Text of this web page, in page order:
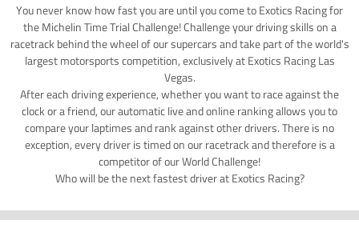
You never know how fast you are until you come to Exotics Racing for
the Michelin Time Trial Challenge! Challenge your driving skills on a
racetrack behind the wheel of our supercars and take part of the world's
largest motorsports competition, exclusively at Exotics Racing Las
Vegas.
After each driving experience, whether you want to race against the
clock or a friend, our automatic live and online ranking allows you to
compare your laptimes and rank against other drivers. There is no
exception, every driver is timed on our racetrack and therefore is a
competitor of our World Challenge!
Who will be the next fastest driver at Exotics Racing?